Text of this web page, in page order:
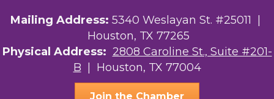
Mailing Address: 5340 Weslayan St. #25011 |
Houston, TX 77265
Physical Address: 2808 Caroline St., Suite #201-
B | Houston, TX 77004
Join the Chamber